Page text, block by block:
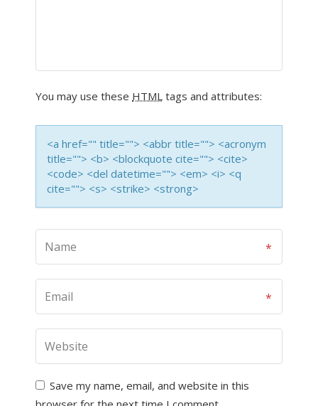
You may use these HTML tags and attributes:
<a href="" title=""> <abbr title=""> <acronym
title=""> <b> <blockquote cite=""> <cite>
<code> <del datetime=""> <em> <i> <q
cite=""> <s> <strike> <strong>
Save my name, email, and website in this